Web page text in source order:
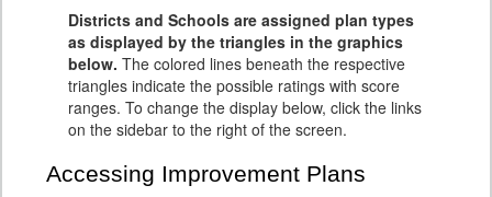
Districts and Schools are assigned plan types
as displayed by the triangles in the graphics
below. The colored lines beneath the respective
triangles indicate the possible ratings with score
ranges. To change the display below, click the links
on the sidebar to the right of the screen.
Accessing Improvement Plans